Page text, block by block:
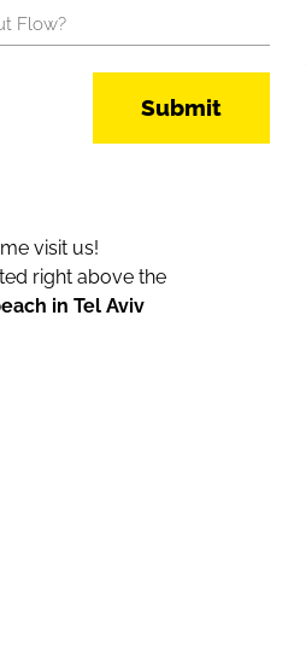
Submit
visit us!
right above the
in Tel Aviv